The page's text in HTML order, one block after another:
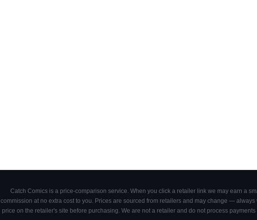
Catch Comics is a price-comparison service. When you click a retailer link we may earn a
commission at no extra cost to you. Prices are sourced from retailers and may change — always
price on the retailer's site before purchasing. We are not a retailer and do not process payments